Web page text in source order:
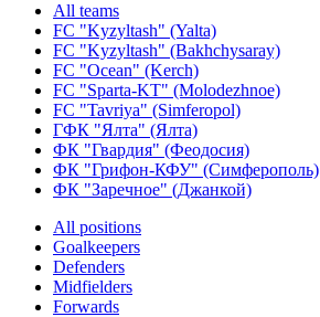
All teams
FC "Kyzyltash" (Yalta)
FC "Kyzyltash" (Bakhchysaray)
FC "Ocean" (Kerch)
FC "Sparta-KT" (Molodezhnoe)
FC "Tavriya" (Simferopol)
ГФК "Ялта" (Ялта)
ФК "Гвардия" (Феодосия)
ФК "Грифон-КФУ" (Симферополь)
ФК "Заречное" (Джанкой)
All positions
Goalkeepers
Defenders
Midfielders
Forwards